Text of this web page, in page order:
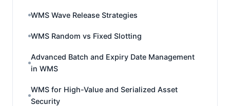
WMS Wave Release Strategies
WMS Random vs Fixed Slotting
Advanced Batch and Expiry Date Management
in WMS
WMS for High-Value and Serialized Asset
Security